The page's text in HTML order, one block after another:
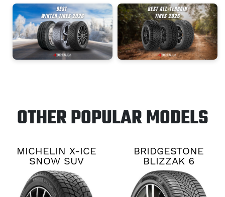
OTHER POPULAR MODELS
MICHELIN X-ICE
SNOW SUV
BRIDGESTONE
BLIZZAK 6